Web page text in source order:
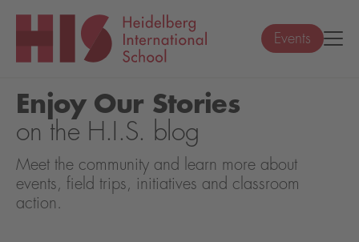
Events
Enjoy Our Stories
on the H.I.S. blog
Meet the community and learn more about
events, field trips, initiatives and classroom
action.